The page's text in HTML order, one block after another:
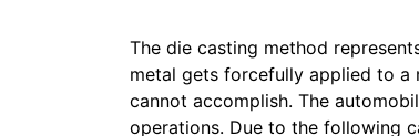
The die casting method
metal gets forcefully applied to a
cannot accomplish. The
operations. Due to the following